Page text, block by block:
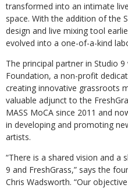
transformed into an intimate
space. With the addition of the
design and live mixing tool
evolved into a one-of-a-kind
The principal partner in Studio 9
Foundation, a non-profit
creating innovative grassroots
valuable adjunct to the
MASS MoCA since 2011 and
in developing and promoting
artists.
“There is a shared vision and a
9 and FreshGrass,” says the
Chris Wadsworth. “Our